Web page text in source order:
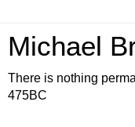
Michael
There is nothing
475BC